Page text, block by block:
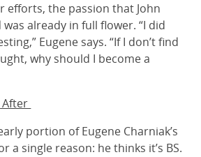
efforts, the passion that John
already in full flower. “I did
Eugene says. “If I don’t find
why should I become a
After
portion of Eugene Charniak’s
a single reason: he thinks it’s BS.